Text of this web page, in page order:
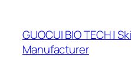
content
GUOCUI BIO TECH |
Manufacturer